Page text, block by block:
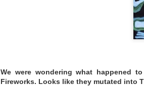
We were wondering what happened
Fireworks. Looks like they mutated into
I'm a musician and a filmmaker. In